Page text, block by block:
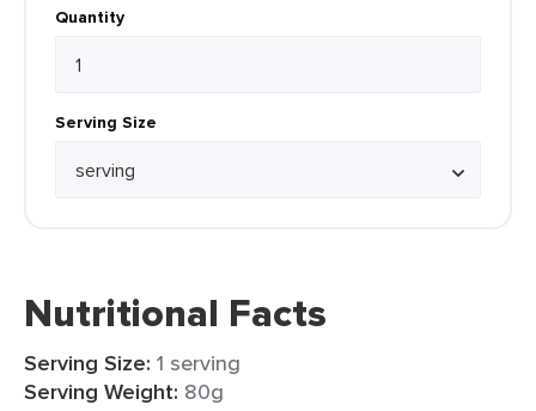
Quantity
Serving Size
Nutritional Facts
Serving Size: 1 serving
Serving Weight: 80g